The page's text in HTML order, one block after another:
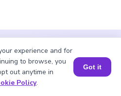
experience and for
to browse, you
out anytime in
Policy.
Got it